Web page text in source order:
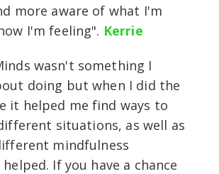
more aware of what I'm
I'm feeling". Kerrie
wasn't something I
doing but when I did the
it helped me find ways to
situations, as well as
mindfulness
If you have a chance